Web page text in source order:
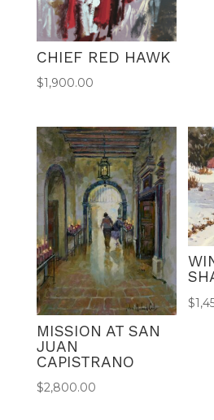
CHIEF RED HAWK
$1,900.00
MISSION AT SAN
JUAN
CAPISTRANO
$2,800.00
$